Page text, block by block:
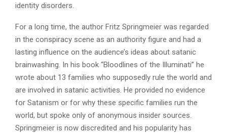
identity disorders.
For a long time, the author Fritz Springmeier was regarded
in the conspiracy scene as an authority figure and had a
lasting influence on the audience’s ideas about satanic
brainwashing. In his book “Bloodlines of the Illuminati” he
wrote about 13 families who supposedly rule the world and
are involved in satanic activities. He provided no evidence
for Satanism or for why these specific families run the
world, but spoke only of anonymous insider sources.
Springmeier is now discredited and his popularity has